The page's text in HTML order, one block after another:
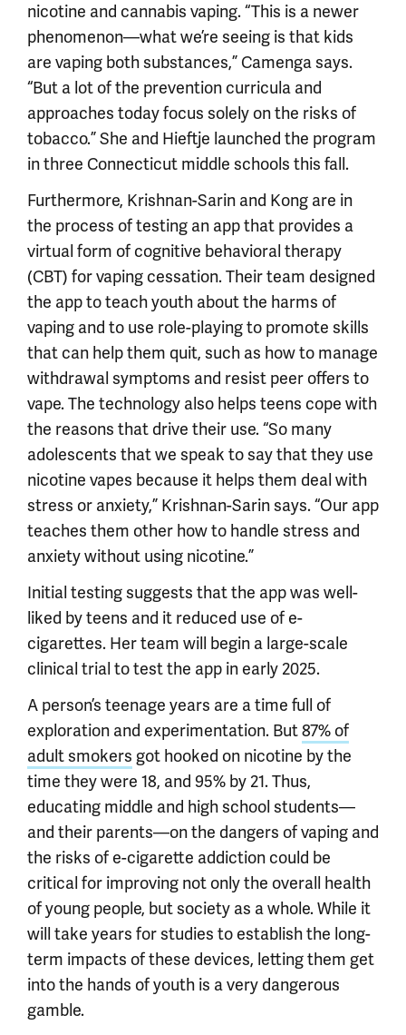
nicotine and cannabis vaping. “This is a newer
phenomenon—what we’re seeing is that kids
are vaping both substances,” Camenga says.
“But a lot of the prevention curricula and
approaches today focus solely on the risks of
tobacco.” She and Hieftje launched the program
in three Connecticut middle schools this fall.
Furthermore, Krishnan-Sarin and Kong are in
the process of testing an app that provides a
virtual form of cognitive behavioral therapy
(CBT) for vaping cessation. Their team designed
the app to teach youth about the harms of
vaping and to use role-playing to promote skills
that can help them quit, such as how to manage
withdrawal symptoms and resist peer offers to
vape. The technology also helps teens cope with
the reasons that drive their use. “So many
adolescents that we speak to say that they use
nicotine vapes because it helps them deal with
stress or anxiety,” Krishnan-Sarin says. “Our app
teaches them other how to handle stress and
anxiety without using nicotine.”
Initial testing suggests that the app was well-
liked by teens and it reduced use of e-
cigarettes. Her team will begin a large-scale
clinical trial to test the app in early 2025.
A person’s teenage years are a time full of
exploration and experimentation. But87% of
adult smokers got hooked on nicotine by the
time they were 18, and 95% by 21. Thus,
educating middle and high school students—
and their parents—on the dangers of vaping and
the risks of e-cigarette addiction could be
critical for improving not only the overall health
of young people, but society as a whole. While it
will take years for studies to establish the long-
term impacts of these devices, letting them get
into the hands of youth is a very dangerous
gamble.